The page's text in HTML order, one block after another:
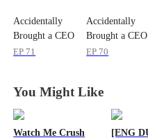
Accidentally
Brought a CEO
Home
EP 71
Accidentally
Brought a CEO
Home
EP 70
You Might Like
Watch Me Crush
[ENG